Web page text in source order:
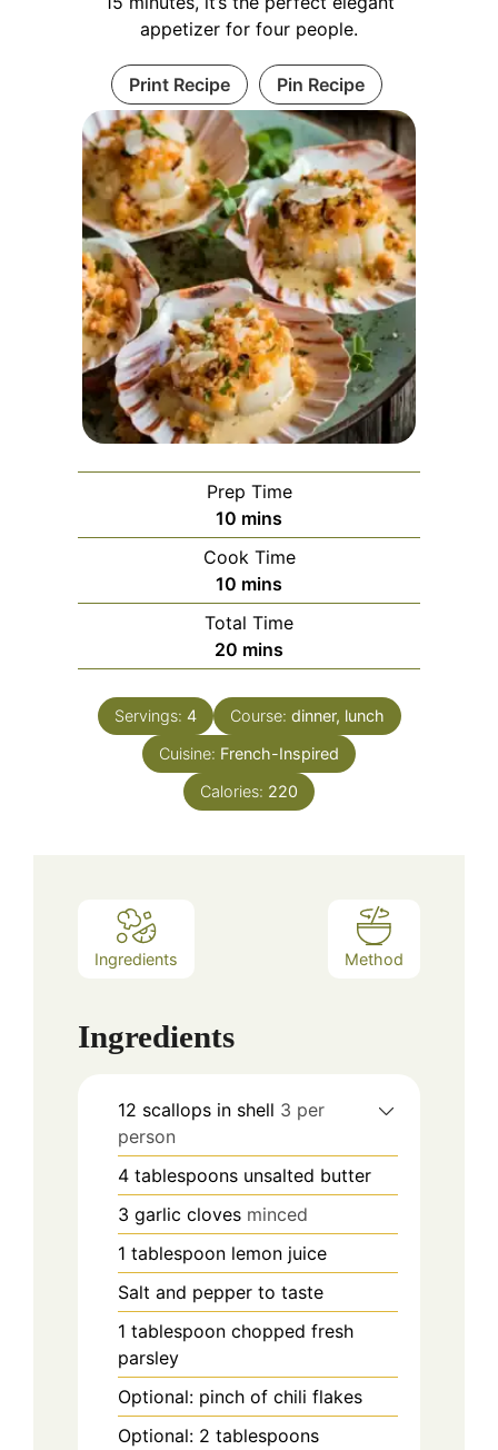
appetizer for four people.
Print Recipe Pin Recipe
Prep Time
10 minutes
mins
Cook Time
10 minutes
mins
Total Time
20 minutes
mins
Servings: 4 Course: dinner, lunch
Cuisine: French-Inspired
Calories: 220
Ingredients Method
Ingredients
12 scallops in shell 3 per
person
4 tablespoons unsalted butter
3 garlic cloves minced
1 tablespoon lemon juice
Salt and pepper to taste
1 tablespoon chopped fresh
parsley
Optional: pinch of chili flakes
Optional: 2 tablespoons